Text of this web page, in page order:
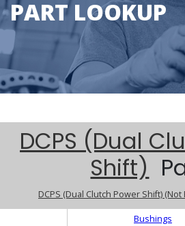
PART LOOKUP
DCPS (Dual
Shift)
DCPS (Dual Clutch Power Shift)
Bushings